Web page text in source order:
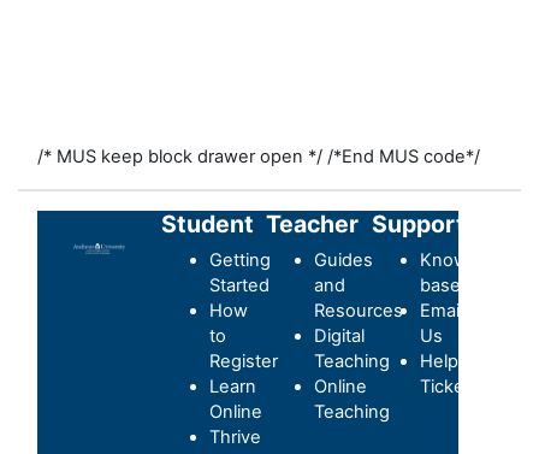
/* MUS keep block drawer open */ /*End MUS code*/
Student
Getting
Started
How
to
Register
Learn
Online
Thrive
Teacher
Guides
and
Resources
Digital
Teaching
Online
Teaching
Support
Knowledge-
base
Email
Us
Helpdesk
Ticket